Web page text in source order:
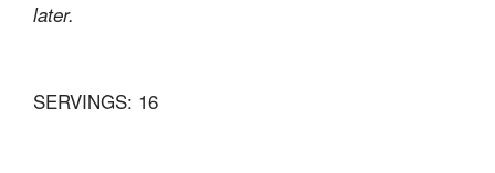
later.
SERVINGS: 16